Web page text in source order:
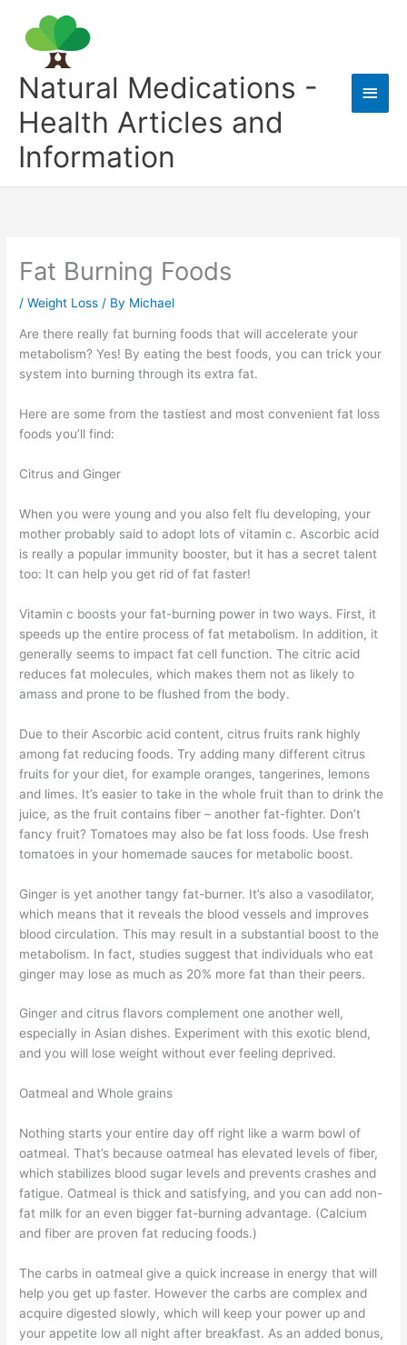
content
Natural Medications -
Health Articles and
Information
Main
Fat Burning Foods
/Weight Loss / By Michael
Are there really fat burning foods that will accelerate your
metabolism? Yes! By eating the best foods, you can trick your
system into burning through its extra fat.
Here are some from the tastiest and most convenient fat loss
foods you’ll find:
Citrus and Ginger
When you were young and you also felt flu developing, your
mother probably said to adopt lots of vitamin c. Ascorbic acid
is really a popular immunity booster, but it has a secret talent
too: It can help you get rid of fat faster!
Vitamin c boosts your fat-burning power in two ways. First, it
speeds up the entire process of fat metabolism. In addition, it
generally seems to impact fat cell function. The citric acid
reduces fat molecules, which makes them not as likely to
amass and prone to be flushed from the body.
Due to their Ascorbic acid content, citrus fruits rank highly
among fat reducing foods. Try adding many different citrus
fruits for your diet, for example oranges, tangerines, lemons
and limes. It’s easier to take in the whole fruit than to drink the
juice, as the fruit contains fiber – another fat-fighter. Don’t
fancy fruit? Tomatoes may also be fat loss foods. Use fresh
tomatoes in your homemade sauces for metabolic boost.
Ginger is yet another tangy fat-burner. It’s also a vasodilator,
which means that it reveals the blood vessels and improves
blood circulation. This may result in a substantial boost to the
metabolism. In fact, studies suggest that individuals who eat
ginger may lose as much as 20% more fat than their peers.
Ginger and citrus flavors complement one another well,
especially in Asian dishes. Experiment with this exotic blend,
and you will lose weight without ever feeling deprived.
Oatmeal and Whole grains
Nothing starts your entire day off right like a warm bowl of
oatmeal. That’s because oatmeal has elevated levels of fiber,
which stabilizes blood sugar levels and prevents crashes and
fatigue. Oatmeal is thick and satisfying, and you can add non-
fat milk for an even bigger fat-burning advantage. (Calcium
and fiber are proven fat reducing foods.)
The carbs in oatmeal give a quick increase in energy that will
help you get up faster. However the carbs are complex and
acquire digested slowly, which will keep your power up and
your appetite low all night after breakfast. As an added bonus,